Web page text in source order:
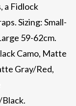
a Fidlock
Sizing: Small-
59-62cm.
Camo, Matte
Gray/Red,